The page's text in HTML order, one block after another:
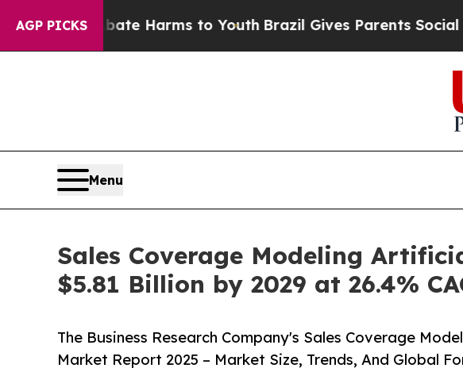
AGP PICKS
Abate Harms to YouthBrazil Gives Parents Social Media
Menu
Sales Coverage Modeling
$5.81 Billion by 2029 at 26.4%
The Business Research Company's Sales Coverage
Market Report 2025 – Market Size, Trends, And Global